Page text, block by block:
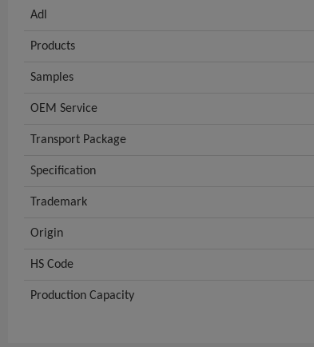
Adl
Products
Samples
OEM Service
Transport Package
Specification
Trademark
Origin
HS Code
Production Capacity